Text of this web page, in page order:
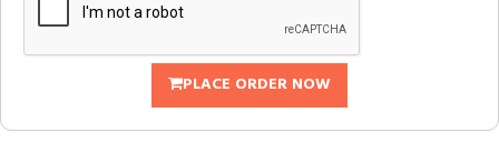
PLACE ORDER NOW